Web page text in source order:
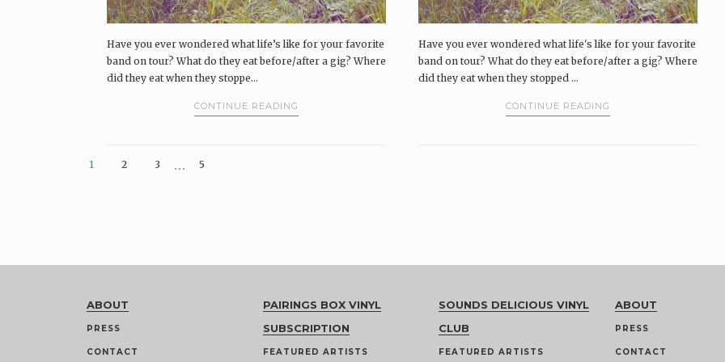
Have you ever wondered what life’s like for your favorite
band on tour? What do they eat before/after a gig? Where
did they eat when they stoppe...
CONTINUE READING
Have you ever wondered what life's like for your favorite
band on tour? What do they eat before/after a gig? Where
did they eat when they stopped ...
CONTINUE READING
1 2 3 … 5
ABOUT
PRESS
CONTACT
PAIRINGS BOX VINYL
SUBSCRIPTION
FEATURED ARTISTS
SOUNDS DELICIOUS VINYL
CLUB
FEATURED ARTISTS
ABOUT
PRESS
CONTACT